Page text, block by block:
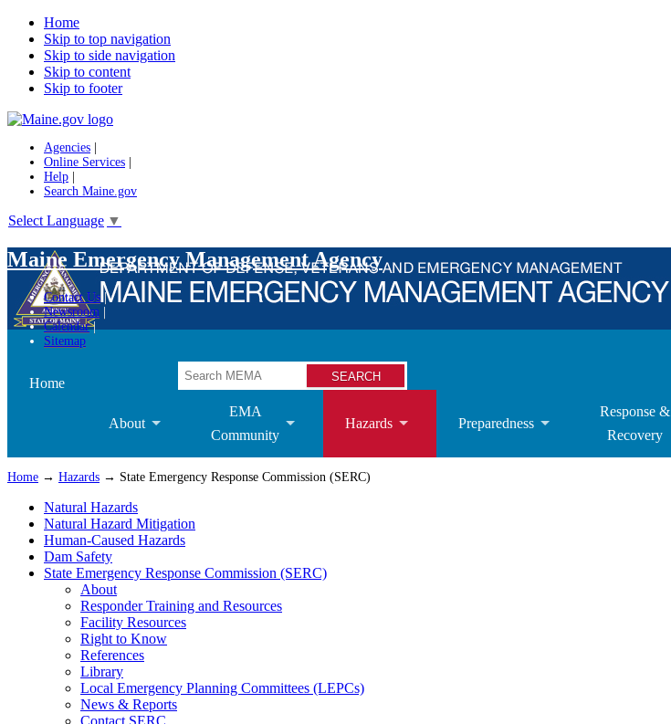
Home
Skip to top navigation
Skip to side navigation
Skip to content
Skip to footer
Agencies
Online Services
Help
Search Maine.gov
Select Language ▼
Maine Emergency Management Agency
Contact Us
Newsroom
Calendar
Sitemap
Search
Home
About
EMA
Community
Hazards Preparedness
Response &
Recovery
Home → Hazards → State Emergency Response Commission (SERC)
Natural Hazards
Natural Hazard Mitigation
Human-Caused Hazards
Dam Safety
State Emergency Response Commission (SERC)
About
Responder Training and Resources
Facility Resources
Right to Know
References
Library
Local Emergency Planning Committees (LEPCs)
News & Reports